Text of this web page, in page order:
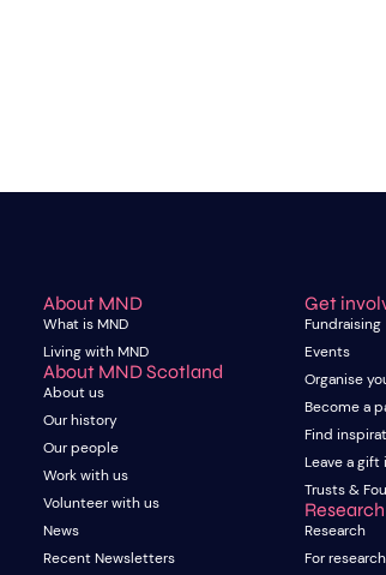
About MND
What is MND
Living with MND
About MND Scotland
About us
Our history
Our people
Work with us
Volunteer with us
News
Recent Newsletters
Get
Fundraising
Events
Organise
Become a
Find
Leave a gift
Trusts &
Research
Research
For